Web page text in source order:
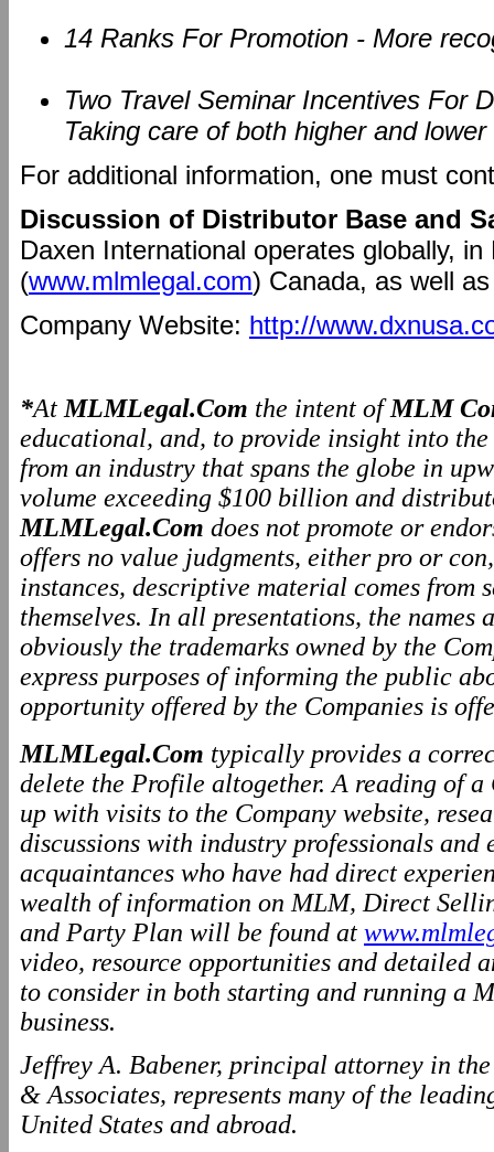
14 Ranks For Promotion - More
Two Travel Seminar Incentives For
Taking care of both higher and
For additional information, one must
Discussion of Distributor Base and
Daxen International operates globally,
(www.mlmlegal.com) Canada, as well
Company Website: http://
*At MLMLegal.Com the intent ofMLM
educational, and, to provide insight into
from an industry that spans the globe in
volume exceeding $100 billion and
MLMLegal.Com does not promote or
offers no value judgments, either pro or
instances, descriptive material comes from
themselves. In all presentations, the names
obviously the trademarks owned by the
express purposes of informing the public
opportunity offered by the Companies is
MLMLegal.Com typically provides a
delete the Profile altogether. A reading of
up with visits to the Company website,
discussions with industry professionals and
acquaintances who have had direct
wealth of information on MLM, Direct
and Party Plan will be found at
video, resource opportunities and detailed
to consider in both starting and running a
business.
Jeffrey A. Babener, principal attorney in
& Associates, represents many of the
United States and abroad.